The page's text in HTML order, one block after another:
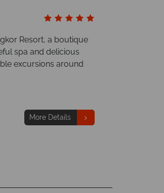
Resort, a boutique
spa and delicious
excursions around
More Details